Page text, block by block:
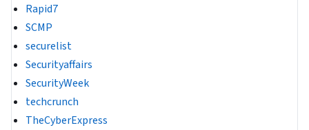
Rapid7
SCMP
securelist
Securityaffairs
SecurityWeek
techcrunch
TheCyberExpress